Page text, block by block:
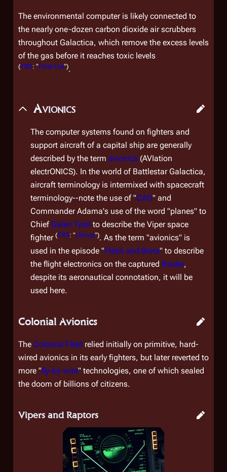
The environmental computer is likely connected to
the nearly one-dozen carbon dioxide air scrubbers
throughout Galactica, which remove the excess levels
of the gas before it reaches toxic levels
(TRS: "Final Cut").
Avionics
The computer systems found on fighters and
support aircraft of a capital ship are generally
described by the term avionics (AVIation
electrONICS). In the world of Battlestar Galactica,
aircraft terminology is intermixed with spacecraft
terminology--note the use of "CAG" and
Commander Adama's use of the word "planes" to
Chief Galen Tyrol to describe the Viper space
fighter (TRS: "Litmus"). As the term "avionics" is
used in the episode "Flesh and Bone" to describe
the flight electronics on the captured Raider,
despite its aeronautical connotation, it will be
used here.
Colonial Avionics
The Colonial Fleet relied initially on primitive, hard-
wired avionics in its early fighters, but later reverted to
more "fly-by-wire" technologies, one of which sealed
the doom of billions of citizens.
Vipers and Raptors